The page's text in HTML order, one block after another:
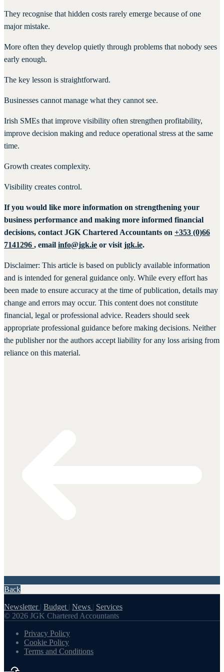
They recognise that hidden costs rarely emerge because of one
major mistake.
More often they develop quietly through problems that nobody sees
early enough.
The key lesson is straightforward.
Businesses cannot manage what they cannot see.
Irish SMEs that improve visibility often strengthen profitability,
improve decision making and reduce operational stress at the same
time.
Growth creates complexity.
Visibility creates control.
If you would like more information on strengthening your
business performance and making more informed financial
decisions, contact JGK Chartered Accountants on +353 (0)66
7141296 , email info@jgk.ie or visit jgk.ie.
Disclaimer: This article is based on publicly available information
and is intended for general guidance only. While every effort has
been made to ensure accuracy at the time of publication, details may
change and errors may occur. This content does not constitute
financial, legal or professional advice. Readers should seek
appropriate professional guidance before making decisions. Neither
the publisher nor the authors accept liability for any loss arising from
reliance on this material.
Back
Newsletter | Budget | News | Services
© 2026 JGK Chartered Accountants
Privacy Policy
Cookie Policy
Terms and Conditions